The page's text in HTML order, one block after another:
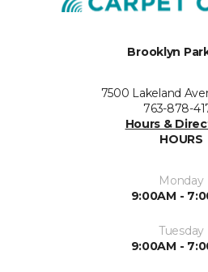
Brooklyn
7500 Lakeland
763-878-
Hours &
HOURS
Monday
9:00AM -
Tuesday
9:00AM -